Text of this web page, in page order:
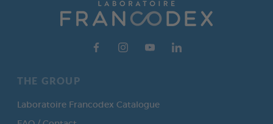
THE GROUP
Laboratoire Francodex Catalogue